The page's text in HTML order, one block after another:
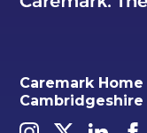
Caremark
Cambridgeshire